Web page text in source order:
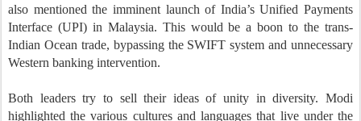
also mentioned the imminent launch of India’s Unified Payments
Interface (UPI) in Malaysia. This would be a boon to the trans-
Indian Ocean trade, bypassing the SWIFT system and unnecessary
Western banking intervention.
Both leaders try to sell their ideas of unity in diversity. Modi
highlighted the various cultures and languages that live under the